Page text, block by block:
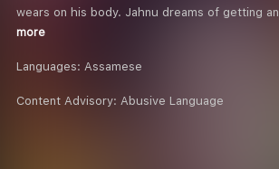
wears on his body. Jahnu dreams of getting an
more
Languages: Assamese
Content Advisory: Abusive Language